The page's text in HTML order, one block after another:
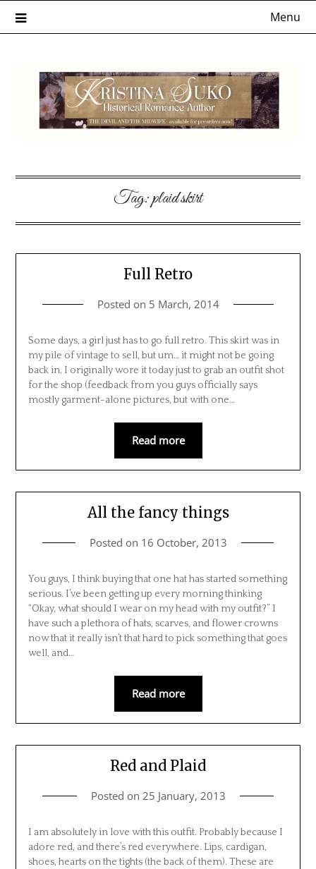
Menu
Tag:plaid skirt
Full Retro
Posted on 5 March, 2014
Some days, a girl just has to go full retro. This skirt was in
my pile of vintage to sell, but um… it might not be going
back in. I originally wore it today just to grab an outfit shot
for the shop (feedback from you guys officially says
mostly garment-alone pictures, but with one…
Read more
All the fancy things
Posted on 16 October, 2013
You guys, I think buying that one hat has started something
serious. I’ve been getting up every morning thinking
“Okay, what should I wear on my head with my outfit?” I
have such a plethora of hats, scarves, and flower crowns
now that it really isn’t that hard to pick something that goes
well, and…
Read more
Red and Plaid
Posted on 25 January, 2013
I am absolutely in love with this outfit. Probably because I
adore red, and there’s red everywhere. Lips, cardigan,
shoes, hearts on the tights (the back of them). These are